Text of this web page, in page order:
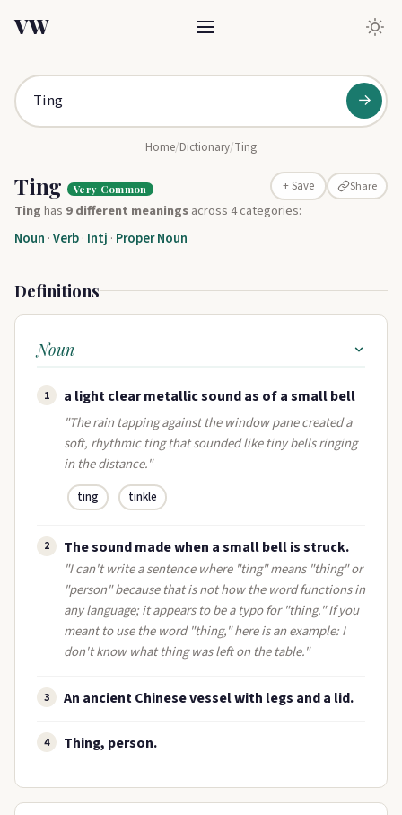
VW
→
Home/Dictionary/Ting
Ting Very Common + Save Share
Tinghas 9 different meaningsacross 4 categories:
Noun ·Verb· Intj · Proper Noun
Definitions
Noun
1 a light clear metallic sound as of a small bell
"The rain tapping against the window pane created a
soft, rhythmic ting that sounded like tiny bells ringing
in the distance."
ting tinkle
2 The sound made when a small bell is struck.
"I can't write a sentence where "ting" means "thing" or
"person" because that is not how the word functions in
any language; it appears to be a typo for "thing." If you
meant to use the word "thing," here is an example: I
don't know what thing was left on the table."
3 An ancient Chinese vessel with legs and a lid.
4 Thing, person.